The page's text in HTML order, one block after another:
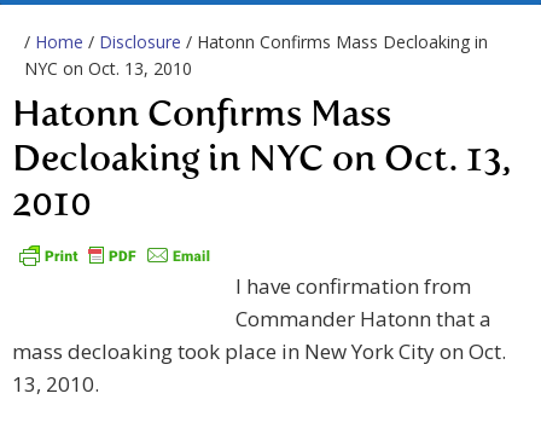
/ Home / Disclosure / Hatonn Confirms Mass Decloaking in
NYC on Oct. 13, 2010
Hatonn Confirms Mass
Decloaking in NYC on Oct. 13,
2010
I have confirmation from
Commander Hatonn that a
mass decloaking took place in New York City on Oct.
13, 2010.